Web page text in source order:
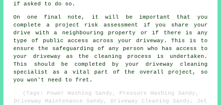
if asked to do so.
On one final note, it will be important that you
complete a project risk assessment if you share your
drive with a neighbouring property or if there is any
type of public access across your driveway. This is to
ensure the safeguarding of any person who has access to
your driveway as the cleaning process is undertaken.
This should be completed byyour driveway cleaning
specialist as a vital part of the overall project, so
you won't need to fret.
(Tags: Power Washing Sandy, Pressure Washing Sandy,
Driveway Maintenance Sandy, Driveway Cleaning Sandy, Jet